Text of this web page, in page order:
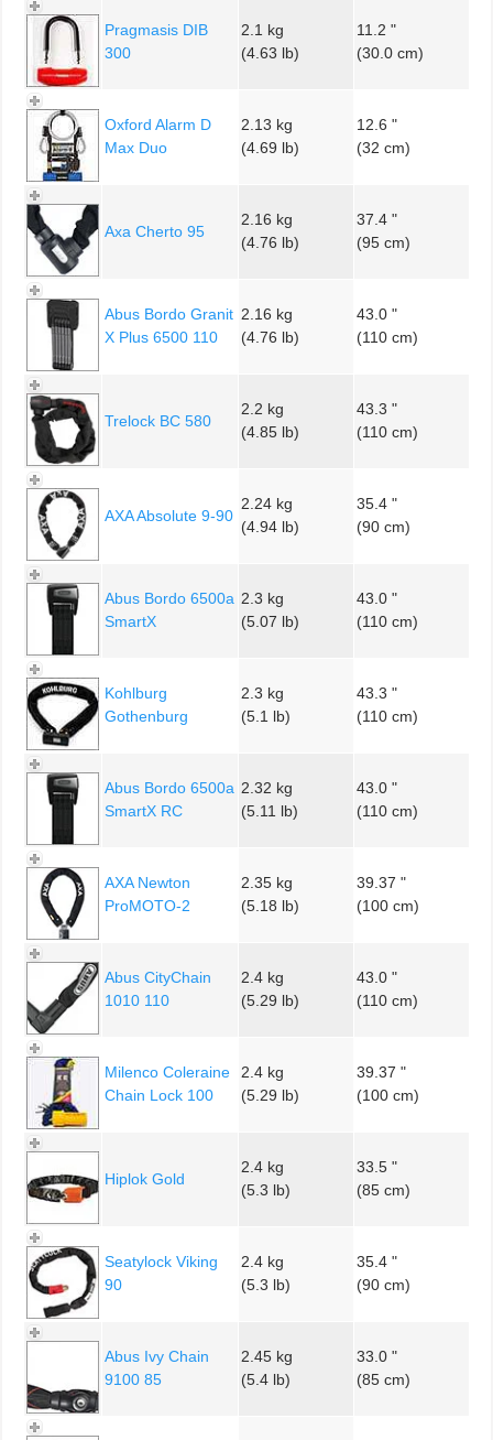
Pragmasis DIB
300
2.1 kg
(4.63 lb)
11.2 "
(30.0 cm)
Oxford Alarm D
Max Duo
2.13 kg
(4.69 lb)
12.6 "
(32 cm)
Axa Cherto 95
2.16 kg
(4.76 lb)
37.4 "
(95 cm)
Abus Bordo Granit
X Plus 6500 110
2.16 kg
(4.76 lb)
43.0 "
(110 cm)
Trelock BC 580
2.2 kg
(4.85 lb)
43.3 "
(110 cm)
AXA Absolute 9-90
2.24 kg
(4.94 lb)
35.4 "
(90 cm)
Abus Bordo 6500a
SmartX
2.3 kg
(5.07 lb)
43.0 "
(110 cm)
Kohlburg
Gothenburg
2.3 kg
(5.1 lb)
43.3 "
(110 cm)
Abus Bordo 6500a
SmartX RC
2.32 kg
(5.11 lb)
43.0 "
(110 cm)
AXA Newton
ProMOTO-2
2.35 kg
(5.18 lb)
39.37 "
(100 cm)
Abus CityChain
1010 110
2.4 kg
(5.29 lb)
43.0 "
(110 cm)
Milenco Coleraine
Chain Lock 100
2.4 kg
(5.29 lb)
39.37 "
(100 cm)
Hiplok Gold
2.4 kg
(5.3 lb)
33.5 "
(85 cm)
Seatylock Viking
90
2.4 kg
(5.3 lb)
35.4 "
(90 cm)
Abus Ivy Chain
9100 85
2.45 kg
(5.4 lb)
33.0 "
(85 cm)